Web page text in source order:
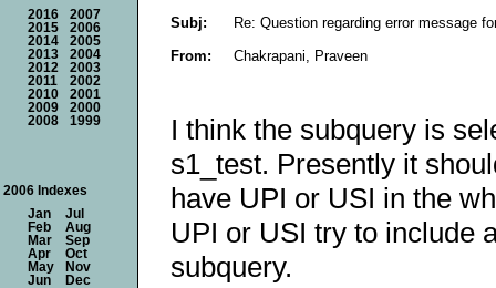
Subj:
Re: Question regarding error message
From:
Chakrapani, Praveen
I think the subquery is
s1_test. Presently it
have UPI or USI in the
UPI or USI try to include
subquery.
2016
2007
2015
2006
2014
2005
2013
2004
2012
2003
2011
2002
2010
2001
2009
2000
2008
1999
2006 Indexes
Jan
Jul
Feb
Aug
Mar
Sep
Apr
Oct
May
Nov
Jun
Dec